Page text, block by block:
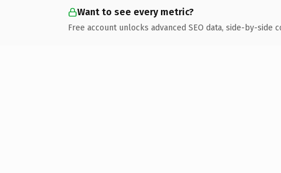
Want to see every metric?
Free account unlocks advanced SEO data, side-by-